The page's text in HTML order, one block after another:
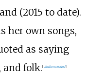
(2015 to date).
her own songs,
as saying
and folk.[citation needed]